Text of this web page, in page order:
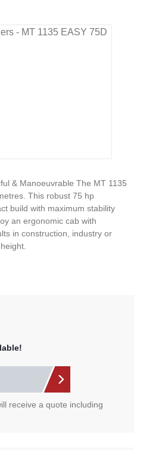
& Manoeuvrable The MT 1135
This robust 75 hp
build with maximum stability
an ergonomic cab with
in construction, industry or
receive a quote including